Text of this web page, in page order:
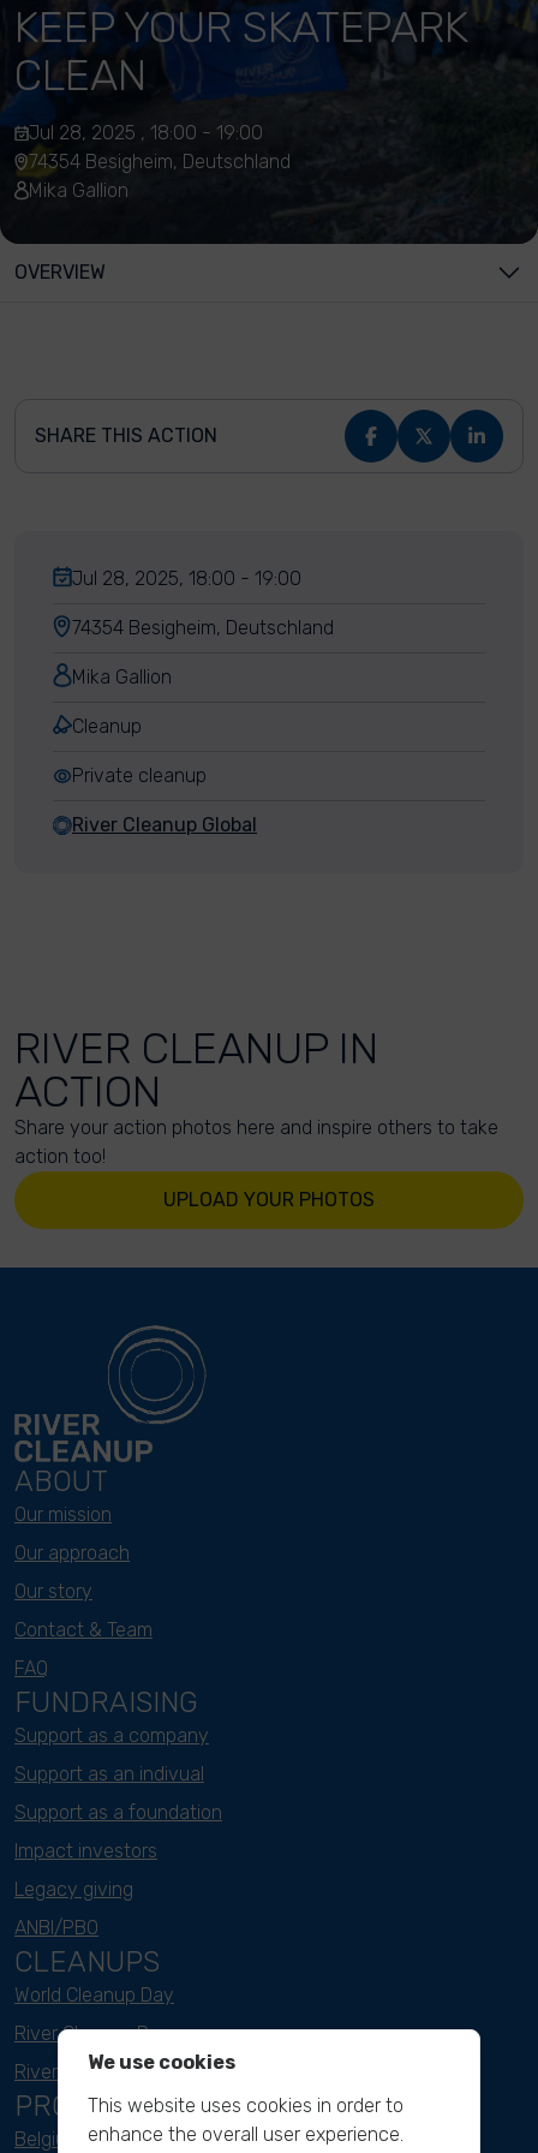
KEEP YOUR SKATEPARK
CLEAN
Jul 28, 2025 , 18:00 - 19:00
74354 Besigheim, Deutschland
Mika Gallion
OVERVIEW
SHARE THIS ACTION
Jul 28, 2025, 18:00 - 19:00
74354 Besigheim, Deutschland
Mika Gallion
Cleanup
Private cleanup
River Cleanup Global
RIVER CLEANUP IN
ACTION
Share your action photos here and inspire others to take
action too!
UPLOAD YOUR PHOTOS
ABOUT
Our mission
Our approach
Our story
Contact & Team
FAQ
FUNDRAISING
Support as a company
Support as an indivual
Support as a foundation
Impact investors
Legacy giving
ANBI/PBO
CLEANUPS
World Cleanup Day
River Cleanup Days
River Cleanup Challenge
PROJECTS
Belgium
We use cookies
This website uses cookies in order to
enhance the overall user experience.